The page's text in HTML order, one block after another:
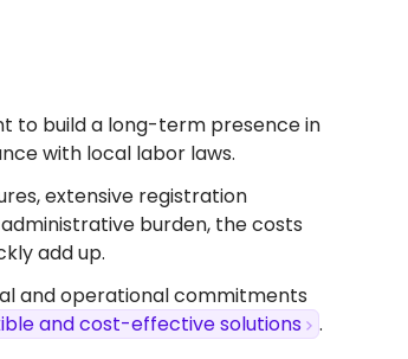
to build a long-term presence in
with local labor laws.
extensive registration
burden, the costs
add up.
and operational commitments
and cost-effective solutions .